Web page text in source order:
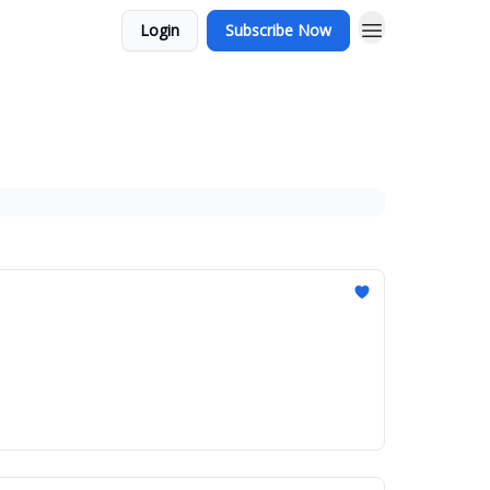
Login Subscribe Now